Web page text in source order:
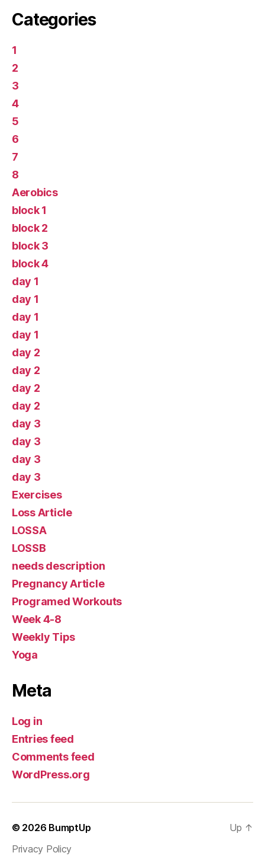
Categories
1
2
3
4
5
6
7
8
Aerobics
block 1
block 2
block 3
block 4
day 1
day 1
day 1
day 1
day 2
day 2
day 2
day 2
day 3
day 3
day 3
day 3
Exercises
Loss Article
LOSSA
LOSSB
needs description
Pregnancy Article
Programed Workouts
Week 4-8
Weekly Tips
Yoga
Meta
Log in
Entries feed
Comments feed
WordPress.org
© 2026 BumptUp
Privacy Policy
Up ↑